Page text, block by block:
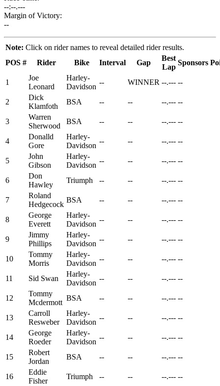
--:--.---
Margin of Victory:
--
Note: Click on rider names to reveal detailed rider results.
POS # Rider Bike Interval Gap
Best
Lap
Sponsors
1
Joe
Leonard
Harley-
Davidson
-- WINNER --.--- --
2
Dick
Klamfoth
BSA -- -- --.--- --
3
Warren
Sherwood
BSA -- -- --.--- --
4
Donalld
Gore
Harley-
Davidson
-- -- --.--- --
5
John
Gibson
Harley-
Davidson
-- -- --.--- --
6
Don
Hawley
Triumph -- -- --.--- --
7
Roland
Hedgecock
BSA -- -- --.--- --
8
George
Everett
Harley-
Davidson
-- -- --.--- --
9
Jimmy
Phillips
Harley-
Davidson
-- -- --.--- --
10
Tommy
Morris
Harley-
Davidson
-- -- --.--- --
11 Sid Swan
Harley-
Davidson
-- -- --.--- --
12
Tommy
Mcdermott
BSA -- -- --.--- --
13
Carroll
Resweber
Harley-
Davidson
-- -- --.--- --
14
George
Roeder
Harley-
Davidson
-- -- --.--- --
15
Robert
Jordan
BSA -- -- --.--- --
16
Eddie
Fisher
Triumph -- -- --.--- --